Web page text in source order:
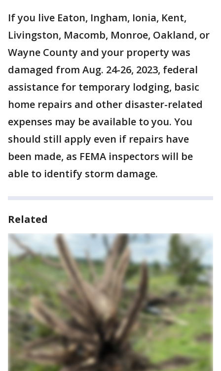
If you live Eaton, Ingham, Ionia, Kent,
Livingston, Macomb, Monroe, Oakland, or
Wayne County and your property was
damaged from Aug. 24-26, 2023, federal
assistance for temporary lodging, basic
home repairs and other disaster-related
expenses may be available to you. You
should still apply even if repairs have
been made, as FEMA inspectors will be
able to identify storm damage.
Related